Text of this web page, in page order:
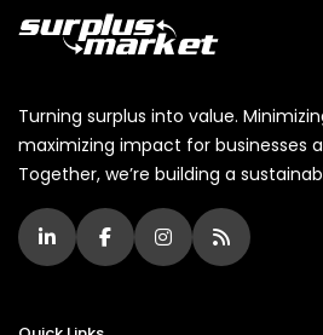
Turning surplus into value.
maximizing impact for businesses
Together, we’re building a